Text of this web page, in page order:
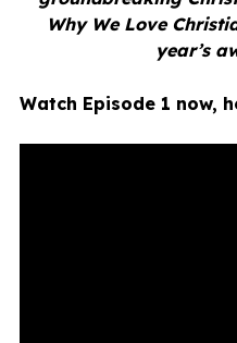
Why We Love
year’s
Watch Episode 1 now,